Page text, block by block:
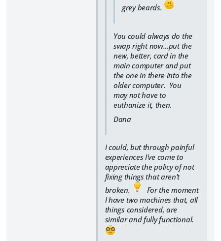
grey beards.
You could always do the
swap right now...put the
new, better, card in the
main computer and put
the one in there into the
older computer. You
may not have to
euthanize it, then.
Dana
I could, but through painful
experiences I've come to
appreciate the policy of not
fixing things that aren't
broken.
For the moment
I have two machines that, all
things considered, are
similar and fully functional.